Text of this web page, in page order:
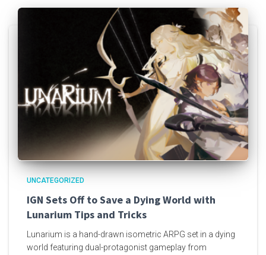
UNCATEGORIZED
IGN Sets Off to Save a Dying World with
Lunarium Tips and Tricks
Lunarium is a hand-drawn isometric ARPG set in a dying
world featuring dual-protagonist gameplay from